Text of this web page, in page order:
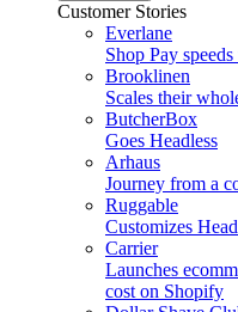
Customer Stories
Everlane
Shop Pay
Brooklinen
Scales their
ButcherBox
Goes Headless
Arhaus
Journey from a
Ruggable
Customizes
Carrier
Launches
cost on Shopify